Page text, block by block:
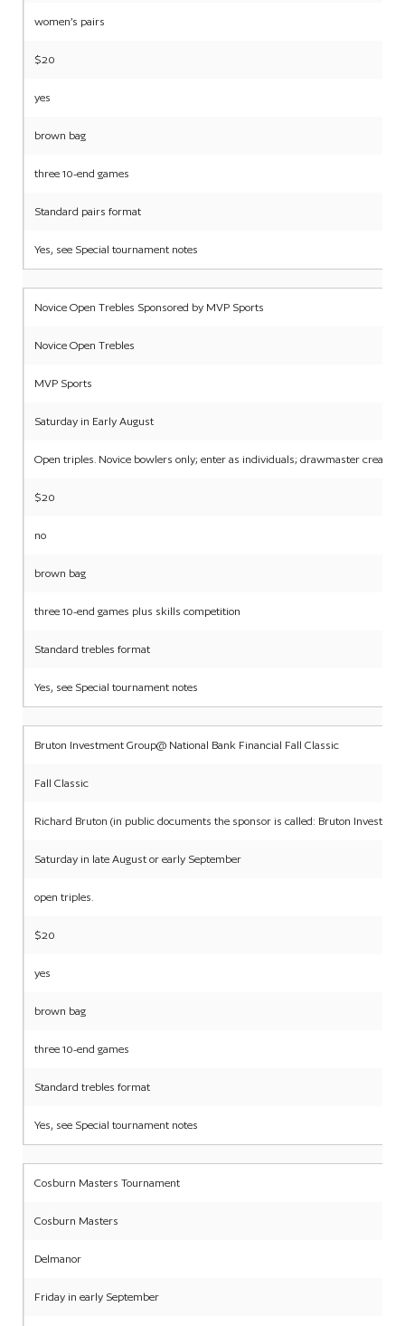
women’s pairs
$20
yes
brown bag
three 10-end games
Standard pairs format
Yes, see Special tournament notes
Novice Open Trebles Sponsored by MVP Sports
Novice Open Trebles
MVP Sports
Saturday in Early August
Open triples. Novice bowlers only; enter as individuals; drawmaster creates
$20
no
brown bag
three 10-end games plus skills competition
Standard trebles format
Yes, see Special tournament notes
Bruton Investment Group@ National Bank Financial Fall Classic
Fall Classic
Richard Bruton (in public documents the sponsor is called: Bruton
Saturday in late August or early September
open triples.
$20
yes
brown bag
three 10-end games
Standard trebles format
Yes, see Special tournament notes
Cosburn Masters Tournament
Cosburn Masters
Delmanor
Friday in early September